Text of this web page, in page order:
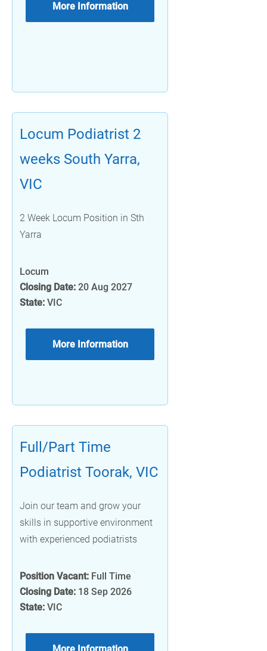
More Information
Locum Podiatrist 2
weeks South Yarra,
VIC
2 Week Locum Position in Sth
Yarra
Locum
Closing Date: 20 Aug 2027
State: VIC
More Information
Full/Part Time
Podiatrist Toorak, VIC
Join our team and grow your
skills in supportive environment
with experienced podiatrists
Position Vacant: Full Time
Closing Date: 18 Sep 2026
State: VIC